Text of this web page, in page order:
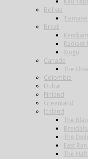
Bolivia
Tsimane
Brazil
Kendjam
Radiant
Xingu
Canada
The
Colombia
Dubai
Finland
Greenland
Iceland
The
The
East
The